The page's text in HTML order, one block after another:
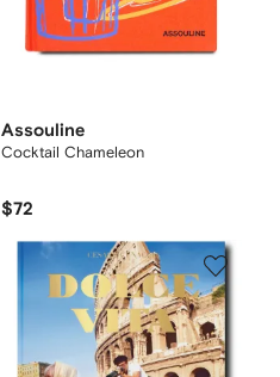
Assouline
Cocktail Chameleon
$72